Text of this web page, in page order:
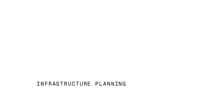
INFRASTRUCTURE PLANNING